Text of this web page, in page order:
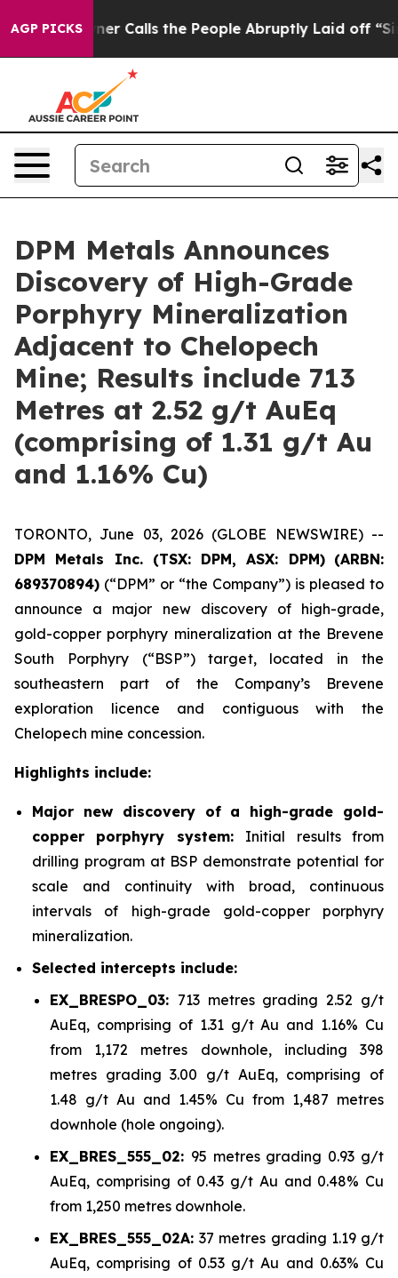
AGP PICKS
the People Abruptly Laid off “Simply a Math
DPM Metals Announces
Discovery of High-Grade
Porphyry Mineralization
Adjacent to Chelopech
Mine; Results include 713
Metres at 2.52 g/t AuEq
(comprising of 1.31 g/t Au
and 1.16% Cu)
TORONTO, June 03, 2026 (GLOBE NEWSWIRE) --
DPM Metals Inc. (TSX: DPM, ASX: DPM) (ARBN:
689370894) (“DPM” or “the Company”) is pleased to
announce a major new discovery of high-grade,
gold-copper porphyry mineralization at the Brevene
South Porphyry (“BSP”) target, located in the
southeastern part of the Company’s Brevene
exploration licence and contiguous with the
Chelopech mine concession.
Highlights include:
Major new discovery of a high-grade gold-
copper porphyry system: Initial results from
drilling program at BSP demonstrate potential for
scale and continuity with broad, continuous
intervals of high-grade gold-copper porphyry
mineralization.
Selected intercepts include:
EX_BRESPO_03: 713 metres grading 2.52 g/t
AuEq, comprising of 1.31 g/t Au and 1.16% Cu
from 1,172 metres downhole, including 398
metres grading 3.00 g/t AuEq, comprising of
1.48 g/t Au and 1.45% Cu from 1,487 metres
downhole (hole ongoing).
EX_BRES_555_02: 95 metres grading 0.93 g/t
AuEq, comprising of 0.43 g/t Au and 0.48% Cu
from 1,250 metres downhole.
EX_BRES_555_02A:37 metres grading 1.19 g/t
AuEq, comprising of 0.53 g/t Au and 0.63% Cu